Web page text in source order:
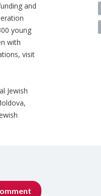
and
young
with
visit
Jewish